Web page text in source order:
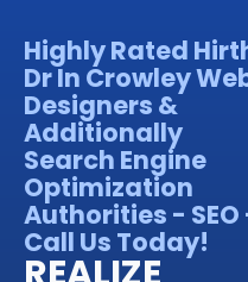
Highly Rated
Dr In Crowley
Designers &
Additionally
Search Engine
Optimization
Authorities - SEO
Call Us Today!